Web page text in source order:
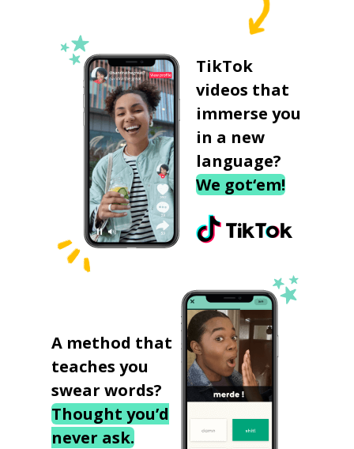
TikTok
videos that
immerse you
in a new
language?
We got‘em!
A method that
teaches you
swear words?
Thought you’d
never ask.